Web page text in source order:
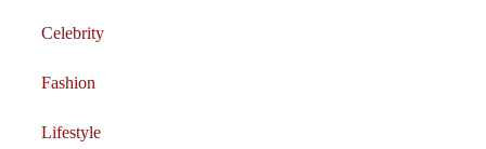
Celebrity
Fashion
Lifestyle